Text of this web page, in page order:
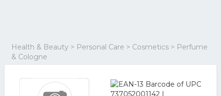
Health & Beauty > Personal Care > Cosmetics > Perfume
& Cologne